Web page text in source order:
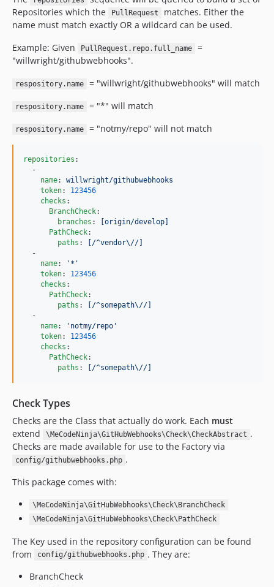
Repositories which the
PullRequest
matches. Either the
name must match exactly OR a wildcard can be used.
Example: Given
PullRequest.repo.full_name
=
"willwright/githubwebhooks".
respository.name = "willwright/githubwebhooks" will match
respository.name = "*" will match
respository.name = "notmy/repo" will not match
repositories :
  -
name: willwright/githubwebhooks
token: 123456
checks :
BranchCheck:
branches :
[origin/develop]
PathCheck:
paths :
[/^vendor\//]
  -
name: ' * '
token: 123456
checks :
PathCheck:
paths :
[/^somepath\//]
  -
name: ' notmy/repo '
token: 123456
checks :
PathCheck:
paths : [/^somepath\//]
Check Types
Checks are the Class that actually do work. Each must
extend
\MeCodeNinja\GitHubWebhooks\Check\CheckAbstract .
Checks are made available for use to the Factory via
config/githubwebhooks.php .
This package comes with:
\MeCodeNinja\GitHubWebhooks\Check\BranchCheck
\MeCodeNinja\GitHubWebhooks\Check\PathCheck
The Key used in the repository configuration can be found
from
config/githubwebhooks.php . They are:
BranchCheck